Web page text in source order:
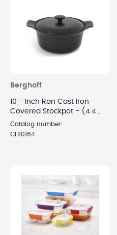
Berghoff
10 - Inch Ron Cast Iron
Covered Stockpot - (4.4
Qt.) - (Black)
Catalog number:
CH10164